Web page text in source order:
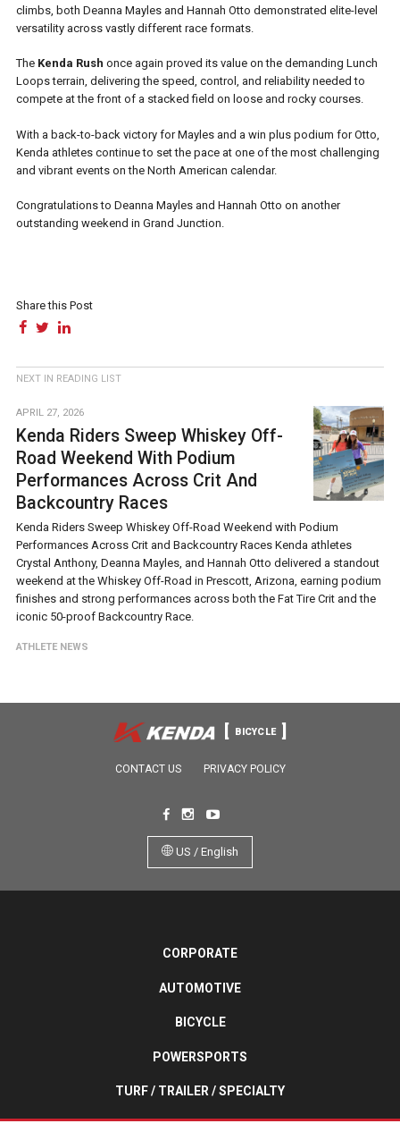
climbs, both Deanna Mayles and Hannah Otto demonstrated elite-level
versatility across vastly different race formats.
The Kenda Rush once again proved its value on the demanding Lunch
Loops terrain, delivering the speed, control, and reliability needed to
compete at the front of a stacked field on loose and rocky courses.
With a back-to-back victory for Mayles and a win plus podium for Otto,
Kenda athletes continue to set the pace at one of the most challenging
and vibrant events on the North American calendar.
Congratulations to Deanna Mayles and Hannah Otto on another
outstanding weekend in Grand Junction.
Share this Post
NEXT IN READING LIST
APRIL 27, 2026
Kenda Riders Sweep Whiskey Off-
Road Weekend With Podium
Performances Across Crit And
Backcountry Races
Kenda Riders Sweep Whiskey Off-Road Weekend with Podium
Performances Across Crit and Backcountry Races Kenda athletes
Crystal Anthony, Deanna Mayles, and Hannah Otto delivered a standout
weekend at the Whiskey Off-Road in Prescott, Arizona, earning podium
finishes and strong performances across both the Fat Tire Crit and the
iconic 50-proof Backcountry Race.
ATHLETE NEWS
BICYCLE
CONTACT US PRIVACY POLICY
US / English
CORPORATE
AUTOMOTIVE
BICYCLE
POWERSPORTS
TURF / TRAILER / SPECIALTY
WHEELCHAIR